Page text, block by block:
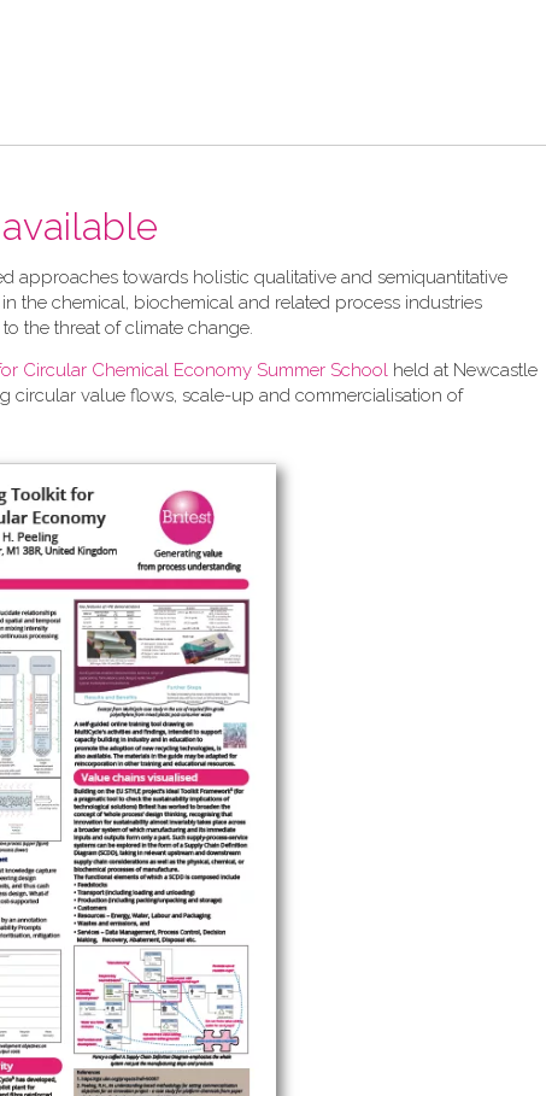
approaches towards holistic qualitative and semiquantitative
the chemical, biochemical and related process industries
the threat of climate change.
Circular Chemical Economy Summer School held at Newcastle
circular value flows, scale-up and commercialisation of